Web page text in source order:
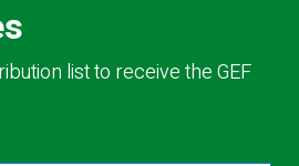
list to receive the GEF